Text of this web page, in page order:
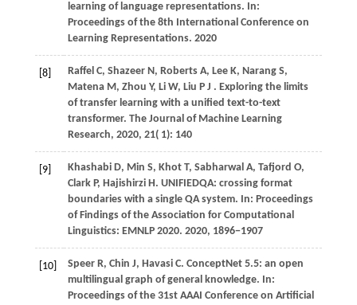
learning of language representations. In:
Proceedings of the 8th International Conference on
Learning Representations. 2020
[8] Raffel C, Shazeer N, Roberts A, Lee K, Narang S,
Matena M, Zhou Y, Li W, Liu P J . Exploring the limits
of transfer learning with a unified text-to-text
transformer. The Journal of Machine Learning
Research, 2020, 21( 1): 140
[9] Khashabi D, Min S, Khot T, Sabharwal A, Tafjord O,
Clark P, Hajishirzi H. UNIFIEDQA: crossing format
boundaries with a single QA system. In: Proceedings
of Findings of the Association for Computational
Linguistics: EMNLP 2020. 2020, 1896−1907
[10]
Speer R, Chin J, Havasi C. ConceptNet 5.5: an open
multilingual graph of general knowledge. In:
Proceedings of the 31st AAAI Conference on Artificial